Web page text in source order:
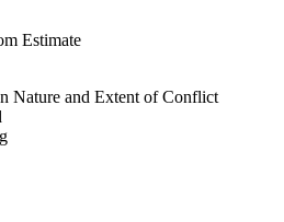
Estimate
Nature and Extent of Conflict